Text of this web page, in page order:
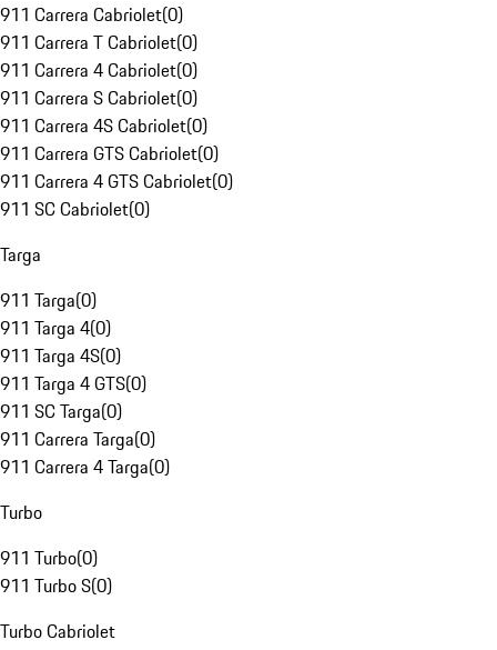
911 Carrera Cabriolet(0)
911 Carrera T Cabriolet(0)
911 Carrera 4 Cabriolet(0)
911 Carrera S Cabriolet(0)
911 Carrera 4S Cabriolet(0)
911 Carrera GTS Cabriolet(0)
911 Carrera 4 GTS Cabriolet(0)
911 SC Cabriolet(0)
Targa
911 Targa(0)
911 Targa 4(0)
911 Targa 4S(0)
911 Targa 4 GTS(0)
911 SC Targa(0)
911 Carrera Targa(0)
911 Carrera 4 Targa(0)
Turbo
911 Turbo(0)
911 Turbo S(0)
Turbo Cabriolet